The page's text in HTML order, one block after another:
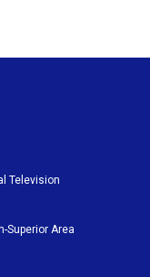
Television
Superior Area